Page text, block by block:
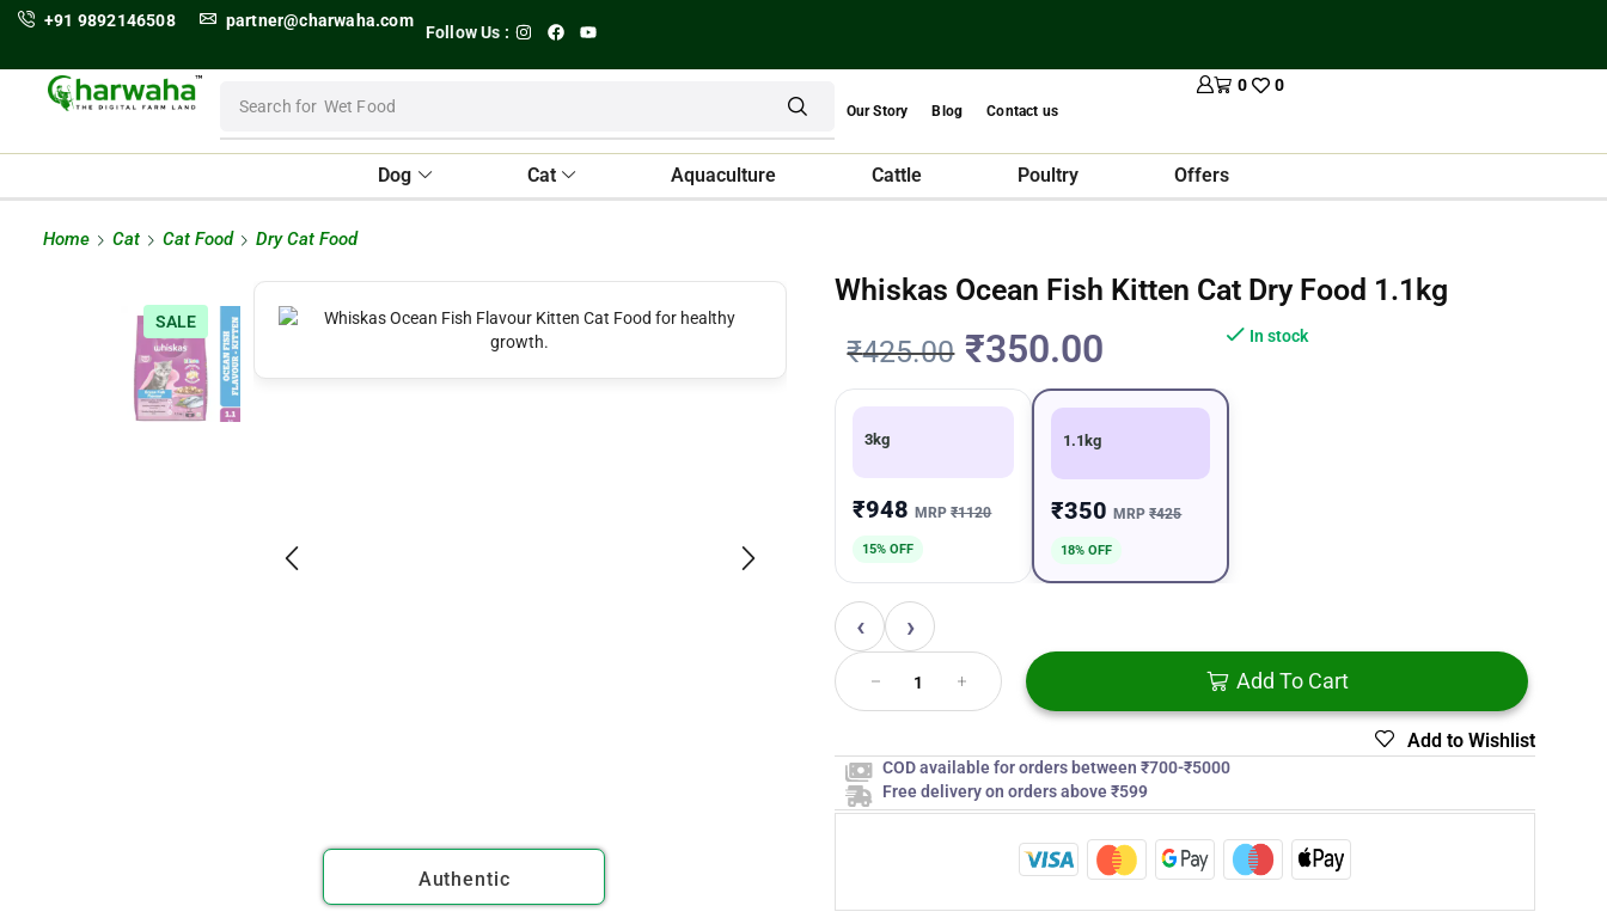
+91 9892146508 partner@charwaha.com
Follow Us :
Search for Wet Food Our Story Blog Contact us
0 0
Dog Cat Aquaculture Cattle Poultry Offers
Home Cat Cat Food Dry Cat Food
SALE
Authentic
Whiskas Ocean Fish Kitten Cat Dry Food 1.1kg
₹425.00 ₹350.00 In stock
3kg
₹948MRP₹1120
15% OFF
1.1kg
₹350MRP₹425
18% OFF
‹ ›
Add To Cart
Add to Wishlist
COD available for orders between ₹700-₹5000
Free delivery on orders above ₹599